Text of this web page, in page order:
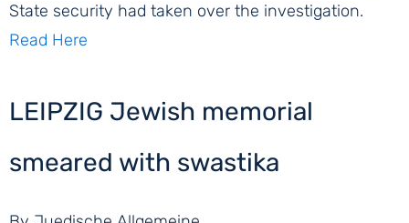
State security had taken over the investigation.
Read Here
LEIPZIG Jewish memorial
smeared with swastika